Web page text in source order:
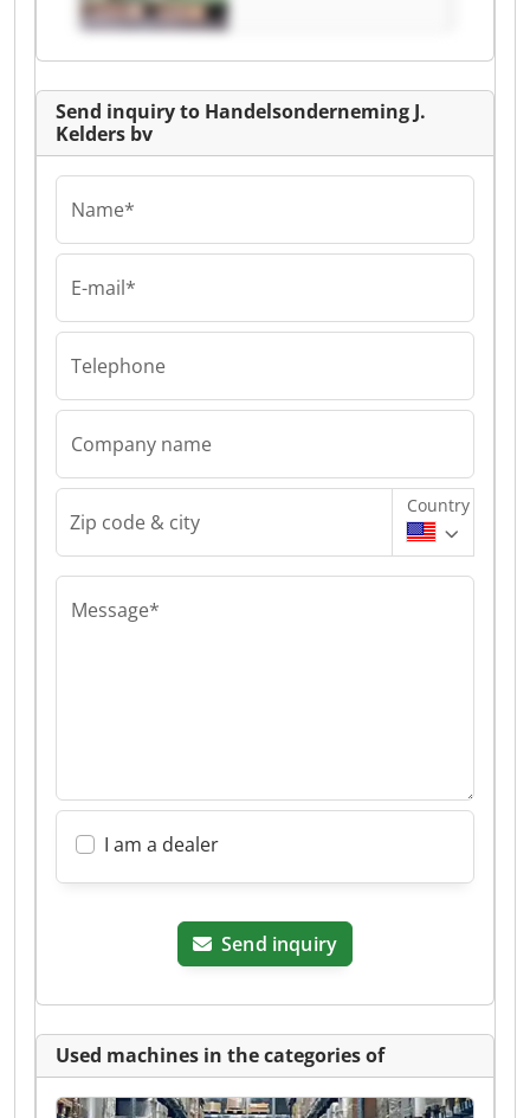
Send inquiry to Handelsonderneming J.
Kelders bv
Name*
E-mail*
Telephone
Company name
Zip code & city
Country
Message*
I am a dealer
Send inquiry
Used machines in the categories of